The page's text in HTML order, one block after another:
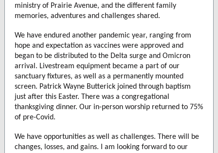
ministry of Prairie Avenue, and the different family
memories, adventures and challenges shared.
We have endured another pandemic year, ranging from
hope and expectation as vaccines were approved and
began to be distributed to the Delta surge and Omicron
arrival. Livestream equipment became a part of our
sanctuary fixtures, as well as a permanently mounted
screen. Patrick Wayne Butterick joined through baptism
just after this Easter. There was a congregational
thanksgiving dinner. Our in-person worship returned to 75%
of pre-Covid.
We have opportunities as well as challenges. There will be
changes, losses, and gains. I am looking forward to our